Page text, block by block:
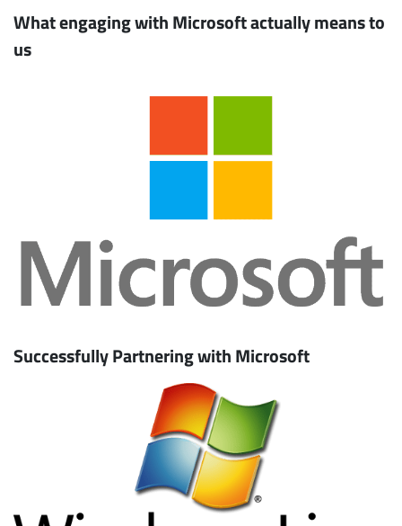
What engaging with Microsoft actually means to
us
Successfully Partnering with Microsoft